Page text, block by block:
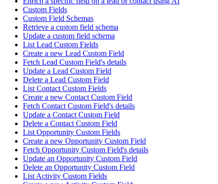
Custom Fields
Custom Field Schemas
Retrieve a custom field schema
Update a custom field schema
List Lead Custom Fields
Create a new Lead Custom Field
Fetch Lead Custom Field's details
Update a Lead Custom Field
Delete a Lead Custom Field
List Contact Custom Fields
Create a new Contact Custom Field
Fetch Contact Custom Field's details
Update a Contact Custom Field
Delete a Contact Custom Field
List Opportunity Custom Fields
Create a new Opportunity Custom Field
Fetch Opportunity Custom Field's details
Update an Opportunity Custom Field
Delete an Opportunity Custom Field
List Activity Custom Fields